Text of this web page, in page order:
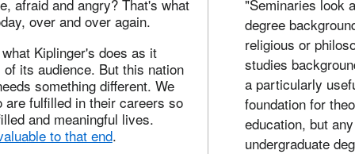
"Seminaries look
degree
religious or
studies
a particularly
foundation for
education, but
undergraduate
afraid and angry? That's what
over and over again.
Kiplinger's does as it
its audience. But this nation
something different. We
are fulfilled in their careers so
and meaningful lives.
to that end.